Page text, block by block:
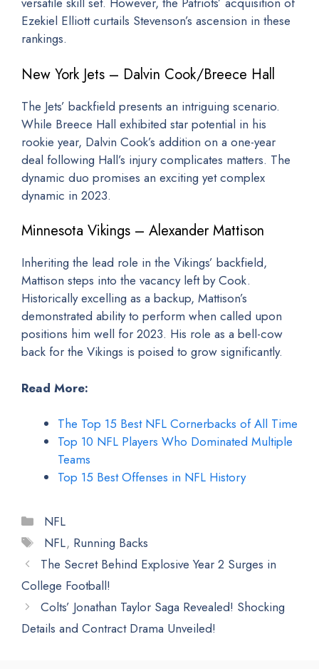
Ezekiel Elliott curtails Stevenson’s ascension in these
rankings.
New York Jets – Dalvin Cook/Breece Hall
The Jets’ backfield presents an intriguing scenario.
While Breece Hall exhibited star potential in his
rookie year, Dalvin Cook’s addition on a one-year
deal following Hall’s injury complicates matters. The
dynamic duo promises an exciting yet complex
dynamic in 2023.
Minnesota Vikings – Alexander Mattison
Inheriting the lead role in the Vikings’ backfield,
Mattison steps into the vacancy left by Cook.
Historically excelling as a backup, Mattison’s
demonstrated ability to perform when called upon
positions him well for 2023. His role as a bell-cow
back for the Vikings is poised to grow significantly.
Read More:
The Top 15 Best NFL Cornerbacks of All Time
Top 10 NFL Players Who Dominated Multiple
Teams
Top 15 Best Offenses in NFL History
Categories
NFL
Tags
NFL, Running Backs
The Secret Behind Explosive Year 2 Surges in
College Football!
Colts’ Jonathan Taylor Saga Revealed! Shocking
Details and Contract Drama Unveiled!